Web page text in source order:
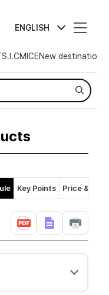
ENGLISH
S.I.CMICENew destination
Key Points Price &